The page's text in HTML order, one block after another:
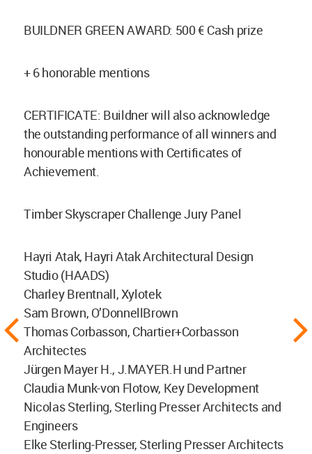
BUILDNER GREEN AWARD: 500 € Cash prize
+ 6 honorable mentions
CERTIFICATE: Buildner will also acknowledge
the outstanding performance of all winners and
honourable mentions with Certificates of
Achievement.
Timber Skyscraper Challenge Jury Panel
Hayri Atak, Hayri Atak Architectural Design
Studio (HAADS)
Charley Brentnall, Xylotek
Sam Brown, O’DonnellBrown
Thomas Corbasson, Chartier+Corbasson
Architectes
Jürgen Mayer H., J.MAYER.H und Partner
Claudia Munk-von Flotow, Key Development
Nicolas Sterling, Sterling Presser Architects and
Engineers
Elke Sterling-Presser, Sterling Presser Architects